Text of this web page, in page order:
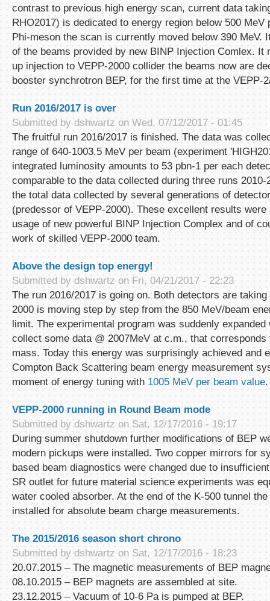
contrast to previous high energy scan, current data
RHO2017) is dedicated to energy region below 500 MeV
Phi-meson the scan is currently moved below 390 MeV.
of the beams provided by new BINP Injection Comlex. It
up injection to VEPP-2000 collider the beams now are
booster synchrotron BEP, for the first time at the VEPP-
Run 2016/2017 is over
Submitted bydshwartz on Wed, 07/12/2017 - 01:45
The fruitful run 2016/2017 is finished. The data was
range of 640-1003.5 MeV per beam (experiment
integrated luminosity amounts to 53 pbn-1 per each
comparable to the data collected during three runs 2010-
the total data collected by several generations of
(predessor of VEPP-2000). These excellent results were
usage of new powerful BINP Injection Complex and of
work of skilled VEPP-2000 team.
Above the design top energy!
Submitted bydshwartz on Fri, 04/21/2017 - 22:23
The run 2016/2017 is going on. Both detectors are
2000 is moving step by step from the 850 MeV/beam
limit. The experimental program was suddenly expanded
collect some data @ 2007MeV at c.m., that corresponds
mass. Today this energy was surprisingly achieved and
Compton Back Scattering beam energy measurement
moment of energy tuning with 1005 MeV per beam value.
VEPP-2000 running in Round Beam mode
Submitted bydshwartz on Sat, 12/17/2016 - 19:17
During summer shutdown further modifications of BEP
modern pickups were installed. Two copper mirrors for
based beam diagnostics were changed due to
SR outlet for future material science experiments was
water cooled absorber. At the end of the K-500 tunnel
installed for absolute beam charge measurements.
The 2015/2016 season short chrono
Submitted by dshwartzon Sat, 12/17/2016 - 18:23
20.07.2015 – The magnetic measurements of BEP
08.10.2015 – BEP magnets are assembled at site.
23.12.2015 – Vacuum of 10-6 Pa is pumped at BEP.